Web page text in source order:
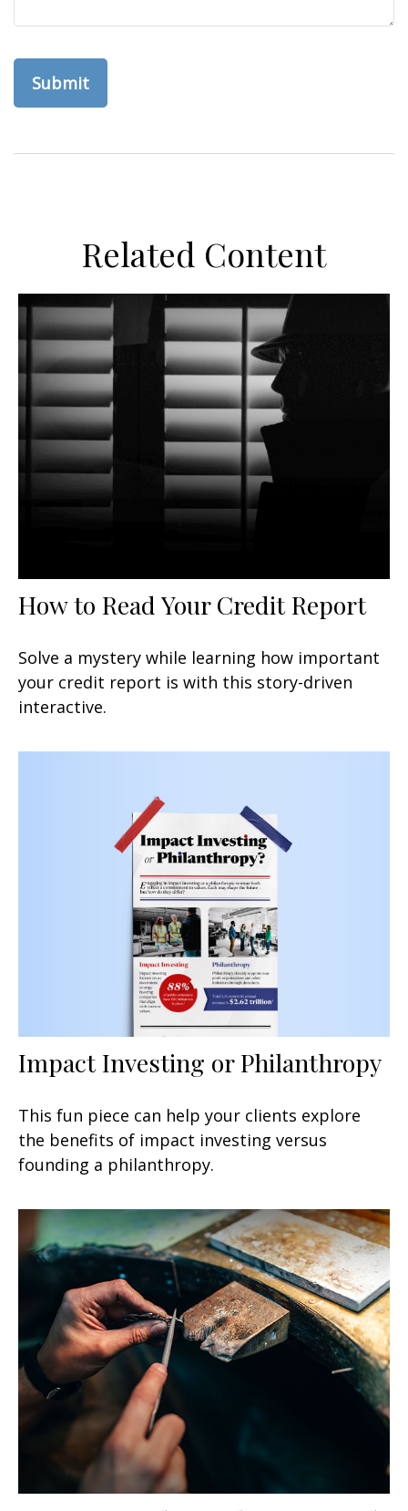
Related Content
How to Read Your Credit Report
Solve a mystery while learning how important
your credit report is with this story-driven
interactive.
Impact Investing or Philanthropy
This fun piece can help your clients explore
the benefits of impact investing versus
founding a philanthropy.